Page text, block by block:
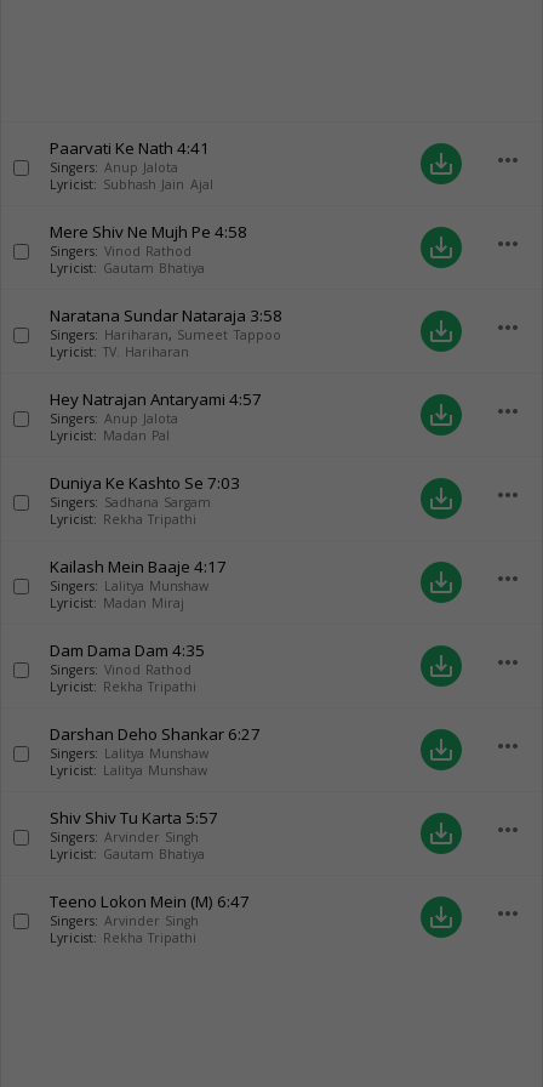
Paarvati Ke Nath 4:41
Singers: Anup Jalota
Lyricist: Subhash Jain Ajal
save_alt more_horiz
Mere Shiv Ne Mujh Pe 4:58
Singers: Vinod Rathod
Lyricist: Gautam Bhatiya
save_alt more_horiz
Naratana Sundar Nataraja 3:58
Singers: Hariharan, Sumeet Tappoo
Lyricist: TV. Hariharan
save_alt more_horiz
Hey Natrajan Antaryami 4:57
Singers: Anup Jalota
Lyricist: Madan Pal
save_alt more_horiz
Duniya Ke Kashto Se 7:03
Singers: Sadhana Sargam
Lyricist: Rekha Tripathi
save_alt more_horiz
Kailash Mein Baaje 4:17
Singers: Lalitya Munshaw
Lyricist: Madan Miraj
save_alt more_horiz
Dam Dama Dam 4:35
Singers: Vinod Rathod
Lyricist: Rekha Tripathi
save_alt more_horiz
Darshan Deho Shankar 6:27
Singers: Lalitya Munshaw
Lyricist: Lalitya Munshaw
save_alt more_horiz
Shiv Shiv Tu Karta 5:57
Singers: Arvinder Singh
Lyricist: Gautam Bhatiya
save_alt more_horiz
Teeno Lokon Mein (M) 6:47
Singers: Arvinder Singh
Lyricist: Rekha Tripathi
save_alt more_horiz